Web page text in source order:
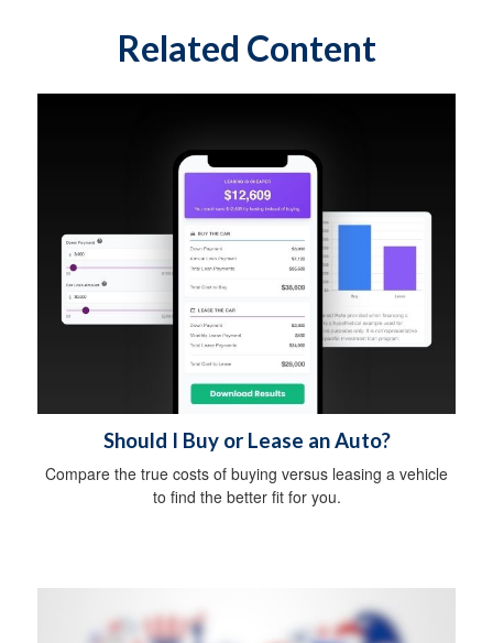
Related Content
Should I Buy or Lease an Auto?
Compare the true costs of buying versus leasing a vehicle
to find the better fit for you.